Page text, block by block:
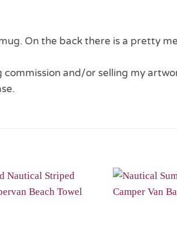
On the back there is a pretty
and/or selling my